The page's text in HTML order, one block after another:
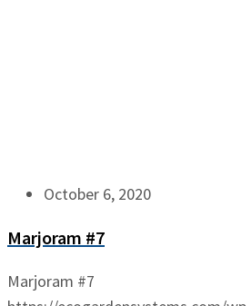
October 6, 2020
Marjoram #7
Marjoram #7